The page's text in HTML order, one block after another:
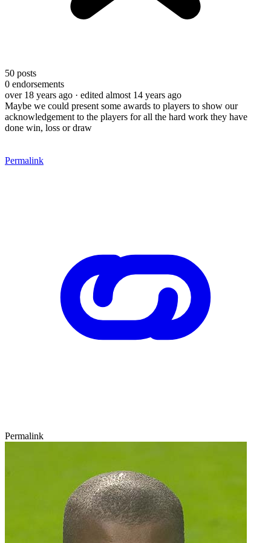
50 posts
0 endorsements
over 18 years ago · edited almost 14 years ago
Maybe we could present some awards to players to show our
acknowledgement to the players for all the hard work they have
done win, loss or draw
Permalink
Permalink